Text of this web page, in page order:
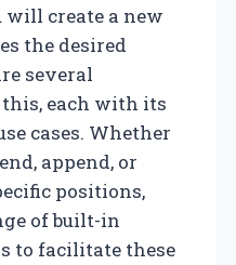
will create a new
the desired
several
each with its
cases. Whether
append, or
positions,
of built-in
to facilitate these